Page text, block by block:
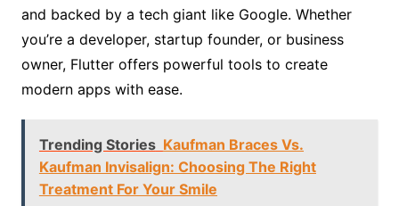
and backed by a tech giant like Google. Whether
you’re a developer, startup founder, or business
owner, Flutter offers powerful tools to create
modern apps with ease.
Trending Stories Kaufman Braces Vs.
Kaufman Invisalign: Choosing The Right
Treatment For Your Smile